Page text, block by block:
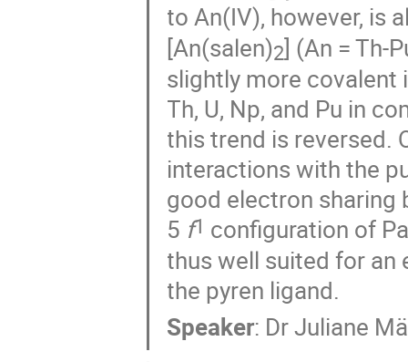
to An(IV), however, is
[An(salen)2] (An = Th-
slightly more
Th, U, Np, and Pu in
this trend is reversed.
interactions with the
good electron sharing
5 f1 configuration of
thus well suited for
the pyren ligand.
Speaker: DrJuliane